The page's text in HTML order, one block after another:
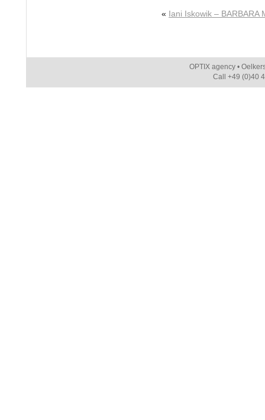
« Iani Iskowik – BARBARA
OPTIX agency •
Call +49 (0)40